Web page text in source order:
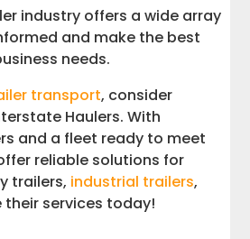
industry offers a wide array
and make the best
needs.
transport, consider
Haulers. With
and a fleet ready to meet
reliable solutions for
trailers, industrial trailers,
their services today!